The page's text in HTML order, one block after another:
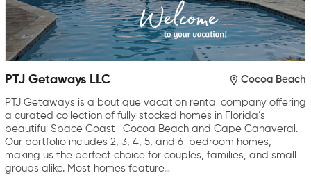
PTJ Getaways LLC Cocoa Beach
PTJ Getaways is a boutique vacation rental company offering
a curated collection of fully stocked homes in Florida’s
beautiful Space Coast—Cocoa Beach and Cape Canaveral.
Our portfolio includes 2, 3, 4, 5, and 6-bedroom homes,
making us the perfect choice for couples, families, and small
groups alike. Most homes feature…